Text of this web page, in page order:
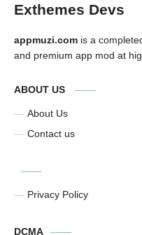
Exthemes Devs
appmuzi.com is a
and premium app mod at
ABOUT US
About Us
Contact us
Privacy Policy
DCMA